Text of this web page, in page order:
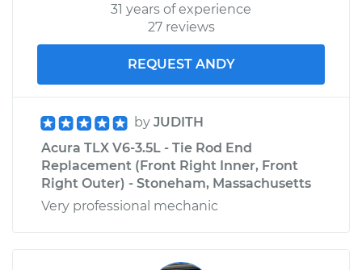
31 years of experience
27 reviews
REQUEST ANDY
by JUDITH
Acura TLX V6-3.5L - Tie Rod End
Replacement (Front Right Inner, Front
Right Outer) - Stoneham, Massachusetts
Very professional mechanic